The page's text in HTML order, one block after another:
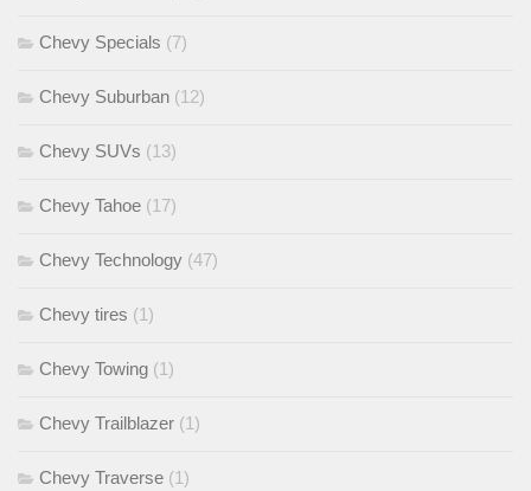
Chevy Specials (7)
Chevy Suburban (12)
Chevy SUVs (13)
Chevy Tahoe (17)
Chevy Technology (47)
Chevy tires (1)
Chevy Towing (1)
Chevy Trailblazer (1)
Chevy Traverse (1)